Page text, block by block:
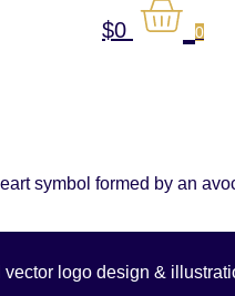
$0 0
symbol formed by an
logo design &